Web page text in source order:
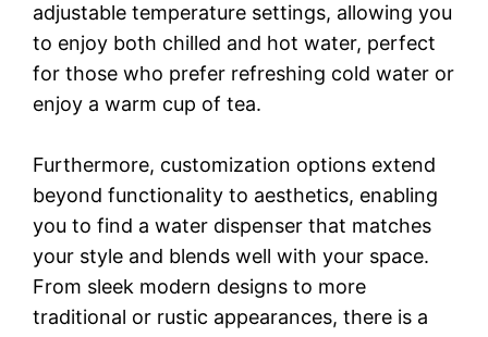
adjustable temperature settings, allowing you
to enjoy both chilled and hot water, perfect
for those who prefer refreshing cold water or
enjoy a warm cup of tea.
Furthermore, customization options extend
beyond functionality to aesthetics, enabling
you to find a water dispenser that matches
your style and blends well with your space.
From sleek modern designs to more
traditional or rustic appearances, there is a